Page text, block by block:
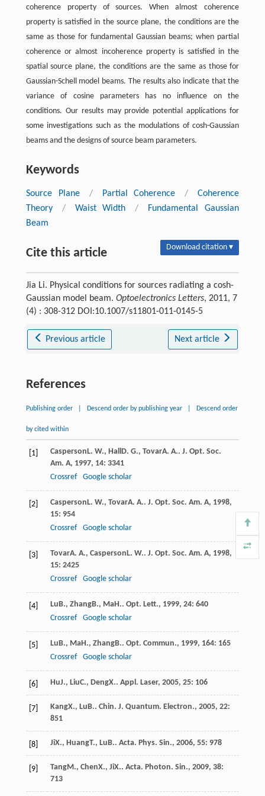
coherence property of sources. When almost coherence
property is satisfied in the source plane, the conditions are the
same as those for fundamental Gaussian beams; when partial
coherence or almost incoherence property is satisfied in the
spatial source plane, the conditions are the same as those for
Gaussian-Schell model beams. The results also indicate that the
variance of cosine parameters has no influence on the
conditions. Our results may provide potential applications for
some investigations such as the modulations of cosh-Gaussian
beams and the designs of source beam parameters.
Keywords
Source Plane / Partial Coherence /
Coherence
Theory
/ Waist Width /
Fundamental Gaussian
Beam
Cite this article Download citation ▾
Jia Li. Physical conditions for sources radiating a cosh-
Gaussian model beam. Optoelectronics Letters, 2011, 7
(4) : 308-312 DOI:10.1007/s11801-011-0145-5
Previous article Next article
References
Publishing order Descend order by publishing year Descend order
by cited within
[1] Casperson L. W., Hall D. G., TovarA. A.. J. Opt. Soc.
Am. A, 1997, 14: 3341
Crossref
Google scholar
[2] Casperson L. W., TovarA. A.. J. Opt. Soc. Am. A, 1998,
15: 954
Crossref
Google scholar
[3] TovarA. A., Casperson L. W.. J. Opt. Soc. Am. A, 1998,
15: 2425
Crossref
Google scholar
[4] Lu B., ZhangB., MaH.. Opt. Lett., 1999, 24: 640
Crossref
Google scholar
[5] Lu B., MaH., ZhangB.. Opt. Commun., 1999, 164: 165
Crossref
Google scholar
[6] HuJ., LiuC., DengX.. Appl. Laser, 2005, 25: 106
[7] KangX., Lu B.. Chin. J. Quantum. Electron., 2005, 22:
851
[8] JiX., HuangT., Lu B.. Acta. Phys. Sin., 2006, 55: 978
[9] TangM., ChenX., JiX.. Acta. Photon. Sin., 2009, 38:
713